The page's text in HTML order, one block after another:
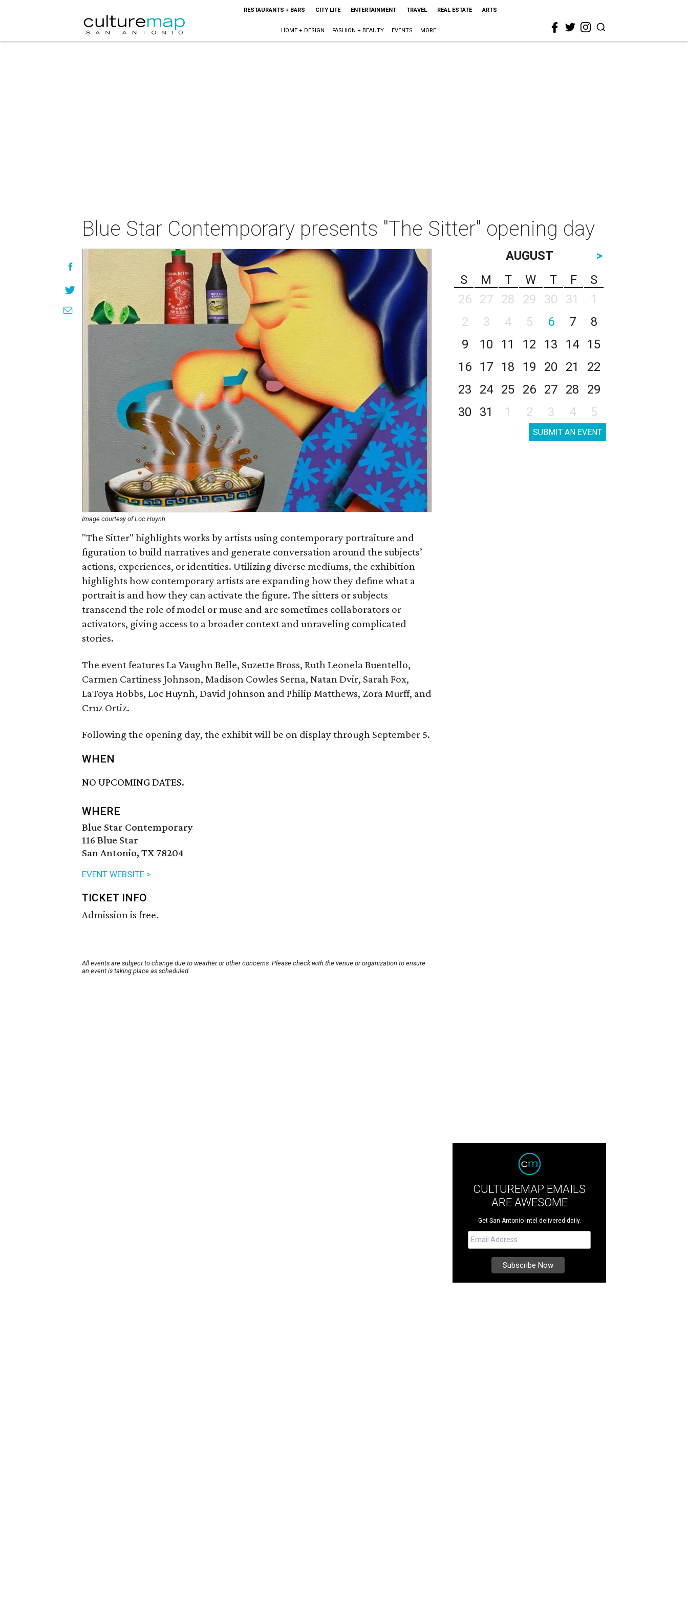
RESTAURANTS + BARS CITY LIFE ENTERTAINMENT TRAVEL REAL ESTATE ARTS
HOME + DESIGN FASHION + BEAUTY EVENTS MORE
Blue Star Contemporary presents "The Sitter" opening day
Image courtesy of Loc Huynh
"The Sitter" highlights works by artists using contemporary portraiture and
figuration to build narratives and generate conversation around the subjects’
actions, experiences, or identities. Utilizing diverse mediums, the exhibition
highlights how contemporary artists are expanding how they define what a
portrait is and how they can activate the figure. The sitters or subjects
transcend the role of model or muse and are sometimes collaborators or
activators, giving access to a broader context and unraveling complicated
stories.
The event features La Vaughn Belle, Suzette Bross, Ruth Leonela Buentello,
Carmen Cartiness Johnson, Madison Cowles Serna, Natan Dvir, Sarah Fox,
LaToya Hobbs, Loc Huynh, David Johnson and Philip Matthews, Zora Murff, and
Cruz Ortiz.
Following the opening day, the exhibit will be on display through September 5.
WHEN
NO UPCOMING DATES.
WHERE
Blue Star Contemporary
116 Blue Star
San Antonio, TX 78204
EVENT WEBSITE >
TICKET INFO
Admission is free.
All events are subject to change due to weather or other concerns. Please check with the venue or organization to ensure
an event is taking place as scheduled.
AUGUST
>
S
M T W T F
S
26
27 28 29 30 31
1
2
3 4 5 6 7
8
9
10 11 12 13 14
15
16
17 18 19 20 21
22
23
24 25 26 27 28
29
30
31 1 2 3 4 5
SUBMIT AN EVENT
CULTUREMAP EMAILS
ARE AWESOME
Get San Antonio intel delivered daily.